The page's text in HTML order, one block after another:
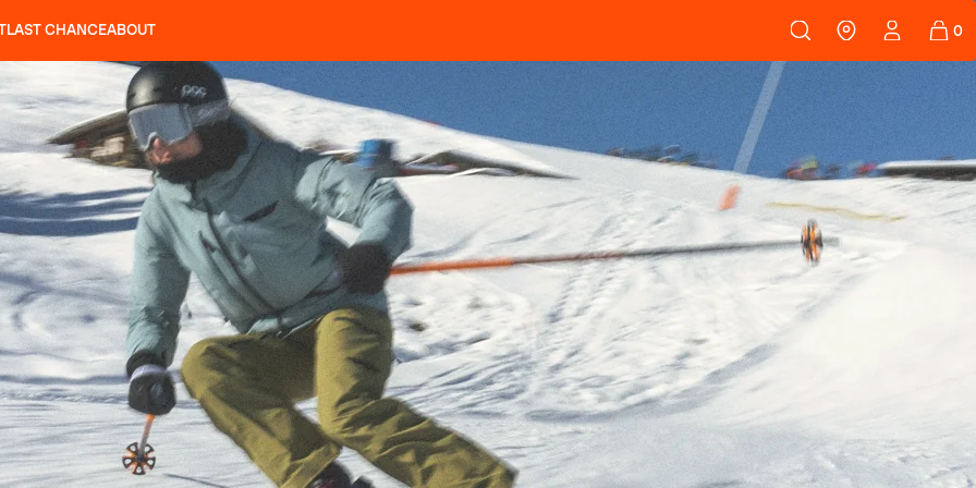
104 LITE
SLAP 112
SLAP 92 SLAP 92
UBAC 102 UBAC 108
CRAMPONS
SKINS
LAST CHANCEABOUT
SEARCH